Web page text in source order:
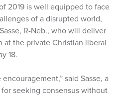
2019 is well equipped to face
of a disrupted world,
R-Neb., who will deliver
the private Christian liberal
18.
said Sasse, a
seeking consensus without